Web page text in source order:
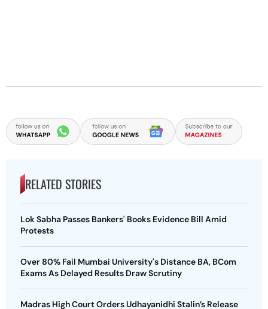
RELATED STORIES
Lok Sabha Passes Bankers' Books Evidence Bill Amid
Protests
Over 80% Fail Mumbai University's Distance BA, BCom
Exams As Delayed Results Draw Scrutiny
Madras High Court Orders Udhayanidhi Stalin’s Release